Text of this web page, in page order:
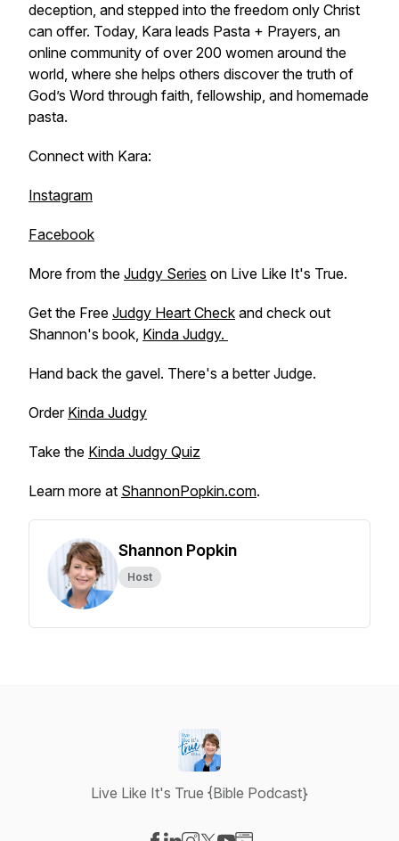
deception, and stepped into the freedom only Christ
can offer. Today, Kara leads Pasta + Prayers, an
online community of over 200 women around the
world, where she helps others discover the truth of
God’s Word through faith, fellowship, and homemade
pasta.
Connect with Kara:
Instagram
Facebook
More from the Judgy Series on Live Like It's True.
Get the Free Judgy Heart Check and check out
Shannon's book, Kinda Judgy.
Hand back the gavel. There's a better Judge.
Order Kinda Judgy
Take the Kinda Judgy Quiz
Learn more at ShannonPopkin.com.
Shannon Popkin
Host
Live Like It's True {Bible Podcast}